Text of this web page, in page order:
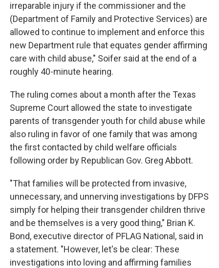
irreparable injury if the commissioner and the
(Department of Family and Protective Services) are
allowed to continue to implement and enforce this
new Department rule that equates gender affirming
care with child abuse," Soifer said at the end of a
roughly 40-minute hearing.
The ruling comes about a month after the Texas
Supreme Court allowed the state to investigate
parents of transgender youth for child abuse while
also ruling in favor of one family that was among
the first contacted by child welfare officials
following order by Republican Gov. Greg Abbott.
"That families will be protected from invasive,
unnecessary, and unnerving investigations by DFPS
simply for helping their transgender children thrive
and be themselves is a very good thing," Brian K.
Bond, executive director of PFLAG National, said in
a statement. "However, let's be clear: These
investigations into loving and affirming families